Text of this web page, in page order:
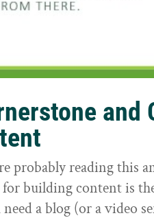
and
probably reading this
for building content is
a blog (or a video